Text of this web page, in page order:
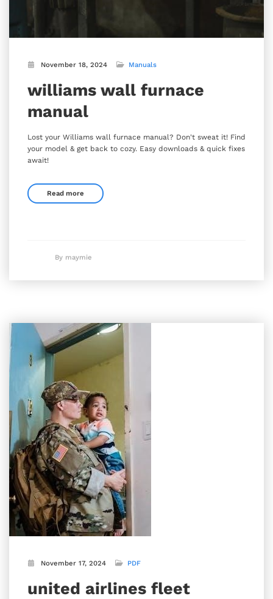
November 18, 2024 Manuals
williams wall furnace
manual
Lost your Williams wall furnace manual? Don't sweat it! Find
your model & get back to cozy. Easy downloads & quick fixes
await!
Read more
By maymie
November 17, 2024 PDF
united airlines fleet